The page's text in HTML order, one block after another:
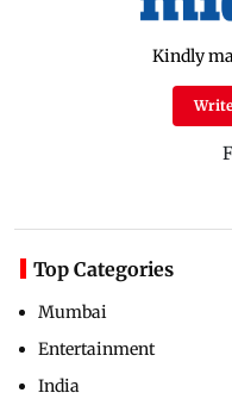
Kindly
Top Categories
Mumbai
Entertainment
India